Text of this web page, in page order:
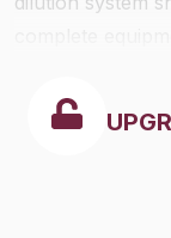
prescribed by
gas and of the